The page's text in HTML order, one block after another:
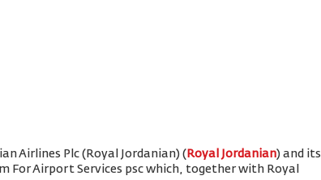
Airlines Plc (Royal Jordanian) ( Royal Jordanian) and its
For Airport Services psc which, together with Royal